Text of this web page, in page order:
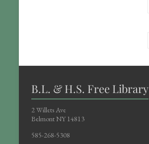
B.L. & H.S. Free Library
2 Willets Ave
Belmont NY 14813
585-268-5308